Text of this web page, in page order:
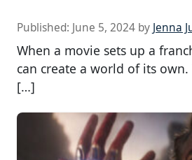
Published: June 5, 2024 by Jenna
When a movie sets up a
can create a world of its own.
[…]